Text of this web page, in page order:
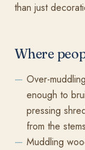
than just
Where
Over-
enough to
pressing
from the
Muddling